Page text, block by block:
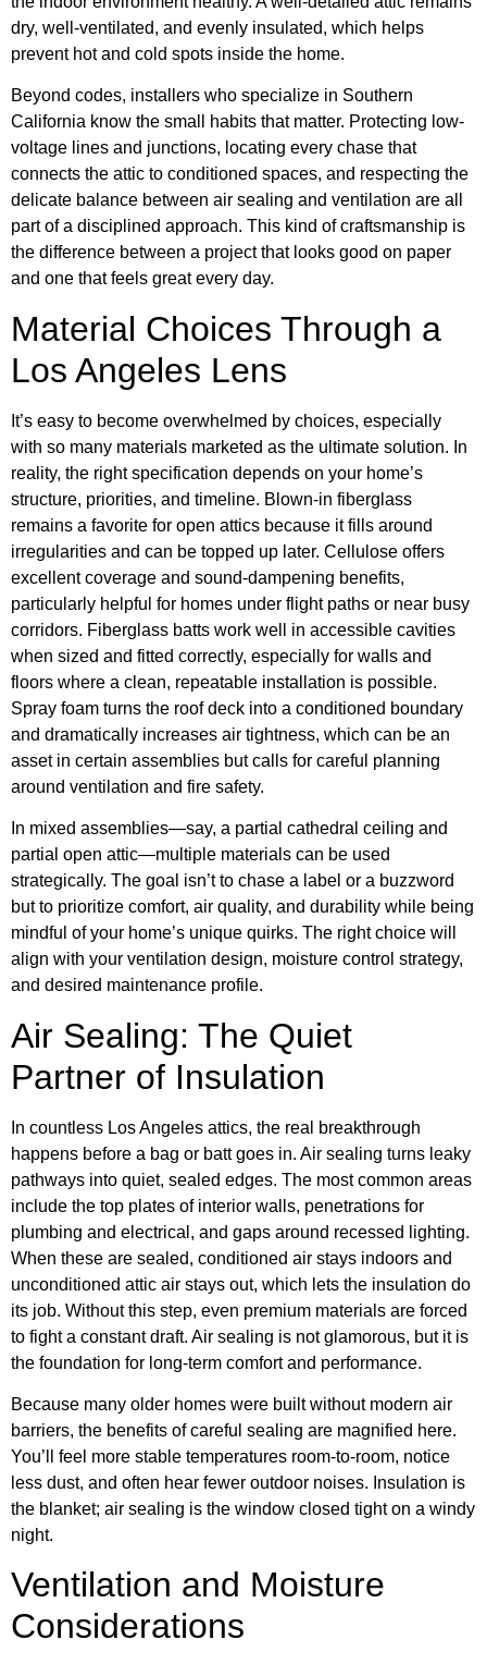
dry, well-ventilated, and evenly insulated, which helps
prevent hot and cold spots inside the home.
Beyond codes, installers who specialize in Southern
California know the small habits that matter. Protecting low-
voltage lines and junctions, locating every chase that
connects the attic to conditioned spaces, and respecting the
delicate balance between air sealing and ventilation are all
part of a disciplined approach. This kind of craftsmanship is
the difference between a project that looks good on paper
and one that feels great every day.
Material Choices Through a
Los Angeles Lens
It’s easy to become overwhelmed by choices, especially
with so many materials marketed as the ultimate solution. In
reality, the right specification depends on your home’s
structure, priorities, and timeline. Blown-in fiberglass
remains a favorite for open attics because it fills around
irregularities and can be topped up later. Cellulose offers
excellent coverage and sound-dampening benefits,
particularly helpful for homes under flight paths or near busy
corridors. Fiberglass batts work well in accessible cavities
when sized and fitted correctly, especially for walls and
floors where a clean, repeatable installation is possible.
Spray foam turns the roof deck into a conditioned boundary
and dramatically increases air tightness, which can be an
asset in certain assemblies but calls for careful planning
around ventilation and fire safety.
In mixed assemblies—say, a partial cathedral ceiling and
partial open attic—multiple materials can be used
strategically. The goal isn’t to chase a label or a buzzword
but to prioritize comfort, air quality, and durability while being
mindful of your home’s unique quirks. The right choice will
align with your ventilation design, moisture control strategy,
and desired maintenance profile.
Air Sealing: The Quiet
Partner of Insulation
In countless Los Angeles attics, the real breakthrough
happens before a bag or batt goes in. Air sealing turns leaky
pathways into quiet, sealed edges. The most common areas
include the top plates of interior walls, penetrations for
plumbing and electrical, and gaps around recessed lighting.
When these are sealed, conditioned air stays indoors and
unconditioned attic air stays out, which lets the insulation do
its job. Without this step, even premium materials are forced
to fight a constant draft. Air sealing is not glamorous, but it is
the foundation for long-term comfort and performance.
Because many older homes were built without modern air
barriers, the benefits of careful sealing are magnified here.
You’ll feel more stable temperatures room-to-room, notice
less dust, and often hear fewer outdoor noises. Insulation is
the blanket; air sealing is the window closed tight on a windy
night.
Ventilation and Moisture
Considerations